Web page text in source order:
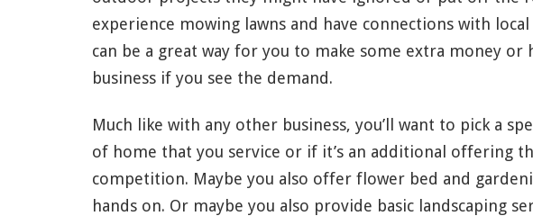
experience mowing lawns and have connections with
can be a great way for you to make some extra money or
business if you see the demand.
Much like with any other business, you’ll want to pick a
of home that you service or if it’s an additional offering
competition. Maybe you also offer flower bed and
hands on. Or maybe you also provide basic landscaping